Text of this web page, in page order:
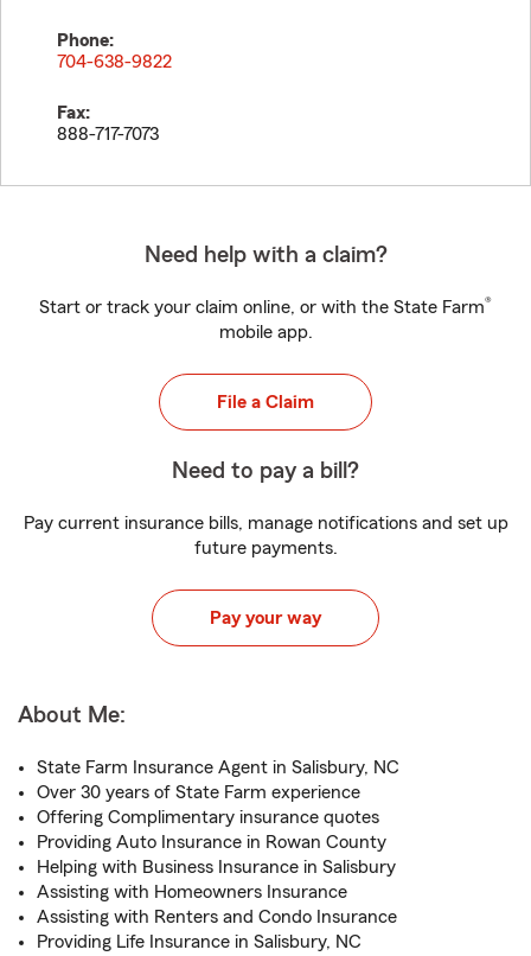
Phone:
704-638-9822
Fax:
888-717-7073
Need help with a claim?
Start or track your claim online, or with the State Farm®
mobile app.
File a Claim
Need to pay a bill?
Pay current insurance bills, manage notifications and set up
future payments.
Pay your way
About Me:
State Farm Insurance Agent in Salisbury, NC
Over 30 years of State Farm experience
Offering Complimentary insurance quotes
Providing Auto Insurance in Rowan County
Helping with Business Insurance in Salisbury
Assisting with Homeowners Insurance
Assisting with Renters and Condo Insurance
Providing Life Insurance in Salisbury, NC